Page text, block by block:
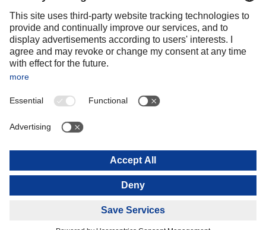
Slovakia
Spain
Sweden
Switzerland
OCEANIA